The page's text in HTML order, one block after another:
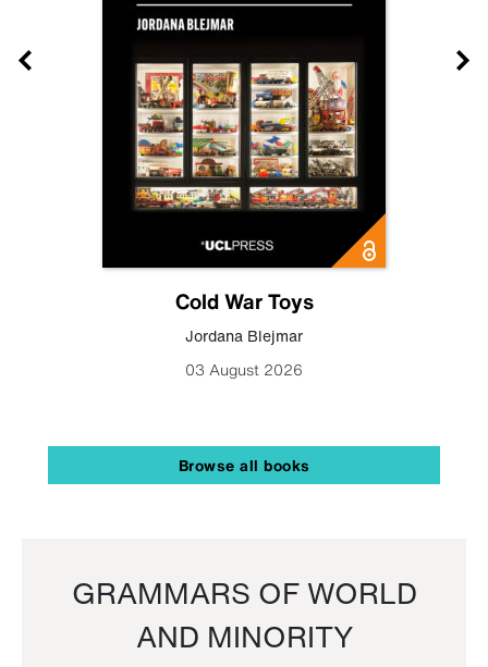
Cold War Toys
Jordana Blejmar
03 August 2026
Browse all books
GRAMMARS OF WORLD
AND MINORITY